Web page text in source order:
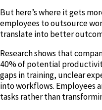
But here’s where it gets
employees to outsource
translate into better
Research shows that
40% of potential
gaps in training, unclear
into workflows. Employees
tasks rather than